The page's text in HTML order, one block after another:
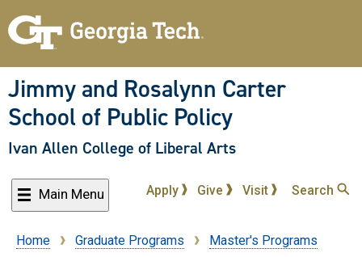
to
content
Jimmy and Rosalynn Carter
School of Public Policy
Ivan Allen College of Liberal Arts
Main Menu Apply Give Visit Search
Breadcrumb
Home Graduate Programs Master's Programs